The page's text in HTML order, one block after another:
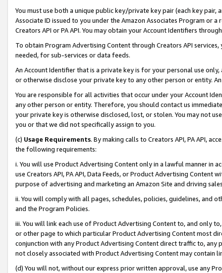
You must use both a unique public key/private key pair (each key pair,
Associate ID issued to you under the Amazon Associates Program or
Creators API or PA API. You may obtain your Account Identifiers
To obtain Program Advertising Content through Creators API
needed, for sub-services or data feeds.
An Account Identifier that is a private key is for your personal use
or otherwise disclose your private key to any other person or entity.
You are responsible for all activities that occur under your Account
any other person or entity. Therefore, you should contact us
your private key is otherwise disclosed, lost, or stolen. You may not
you or that we did not specifically assign to you.
(c) Usage Requirements. By making calls to Creators API, PA API,
the following requirements:
i. You will use Product Advertising Content only in a lawful manner in
use Creators API, PA API, Data Feeds, or Product Advertising
purpose of advertising and marketing an Amazon Site and driving
ii. You will comply with all pages, schedules, policies, guidelines, and
and the Program Policies.
iii. You will link each use of Product Advertising Content to, and only
or other page to which particular Product Advertising Content most
conjunction with any Product Advertising Content direct traffic to,
not closely associated with Product Advertising Content may contain
(d) You will not, without our express prior written approval, use any